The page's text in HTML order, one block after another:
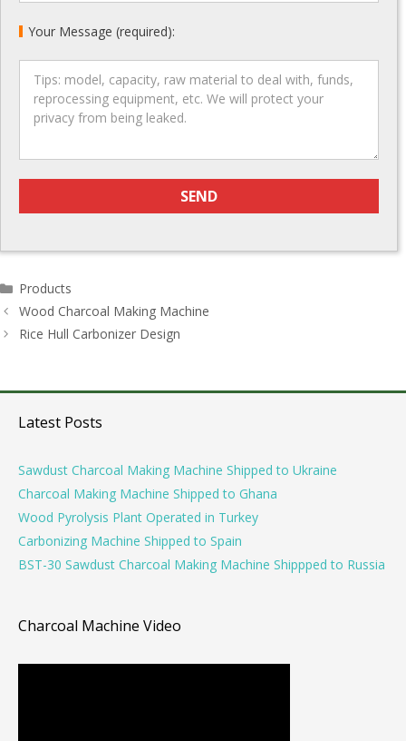
Your Message (required):
Categories
Products
Post
navigation
Wood Charcoal Making Machine
Rice Hull Carbonizer Design
Latest Posts
Sawdust Charcoal Making Machine Shipped to Ukraine
Charcoal Making Machine Shipped to Ghana
Wood Pyrolysis Plant Operated in Turkey
Carbonizing Machine Shipped to Spain
BST-30 Sawdust Charcoal Making Machine Shippped to Russia
Charcoal Machine Video